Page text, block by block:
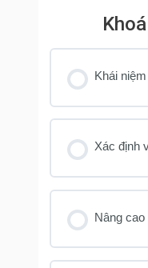
Khái
Xác định
Nâng